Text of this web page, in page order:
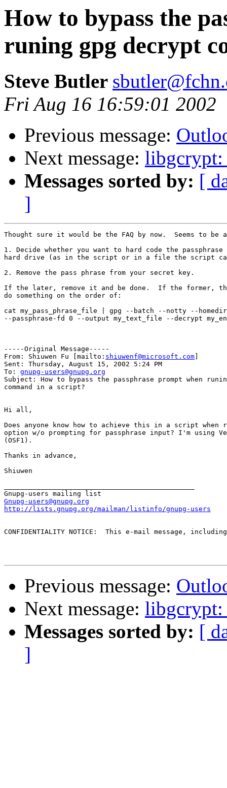
How to bypass the
runing gpg decrypt
Steve Butler
Fri Aug 16 16:59:01 2002
Previous message:
Next message: libgcrypt:
Messages sorted by: [
]
Thought sure it would be the FAQ by now.  Seems to be
1. Decide whether you want to hard code the passphrase
hard drive (as in the script or in a file the script
2. Remove the pass phrase from your secret key.
If the later, remove it and be done.  If the former,
do something on the order of:
cat my_pass_phrase_file | gpg --batch --notty --homedir
--passphrase-fd 0 --output my_text_file --decrypt
-----Original Message-----
From: Shiuwen Fu [mailto: shiuwenf@microsoft.com
Sent: Thursday, August 15, 2002 5:24 PM
To: gnupg-users@gnupg.org
Subject: How to bypass the passphrase prompt when
command in a script?
Hi all,
Does anyone know how to achieve this in a script when
option w/o prompting for passphrase input? I'm using
(OSF1).
Thanks in advance,
Shiuwen
Gnupg-users@gnupg.org
http://lists.gnupg.org/mailman/listinfo/gnupg-users
CONFIDENTIALITY NOTICE:  This e-mail message,
Previous message:
Next message: libgcrypt:
Messages sorted by: [
]